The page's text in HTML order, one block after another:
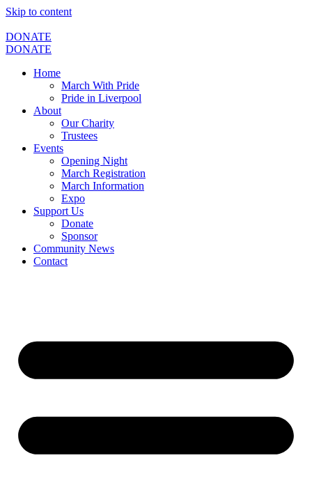
Skip to content
DONATE
DONATE
Home
March With Pride
Pride in Liverpool
About
Our Charity
Trustees
Events
Opening Night
March Registration
March Information
Expo
Support Us
Donate
Sponsor
Community News
Contact